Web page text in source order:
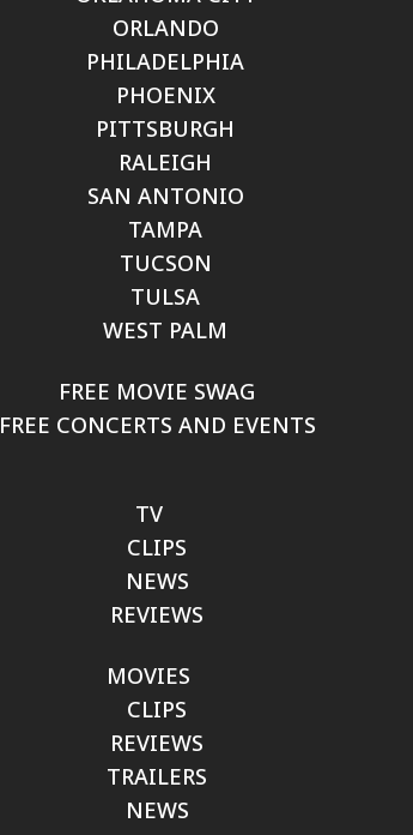
ORLANDO
PHILADELPHIA
PHOENIX
PITTSBURGH
RALEIGH
SAN ANTONIO
TAMPA
TUCSON
TULSA
WEST PALM
FREE MOVIE SWAG
FREE CONCERTS AND EVENTS
TV
CLIPS
NEWS
REVIEWS
MOVIES
CLIPS
REVIEWS
TRAILERS
NEWS